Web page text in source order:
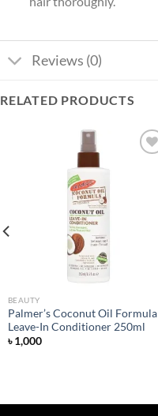
Reviews (0)
RELATED PRODUCTS
BEAUTY
Palmer’s Coconut Oil Formula
Leave-In Conditioner 250ml
৳1,000